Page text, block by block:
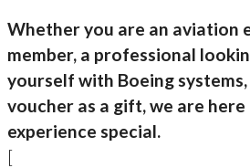
Whether you are an aviation
member, a professional
yourself with Boeing
voucher as a gift, we are
experience special.
[